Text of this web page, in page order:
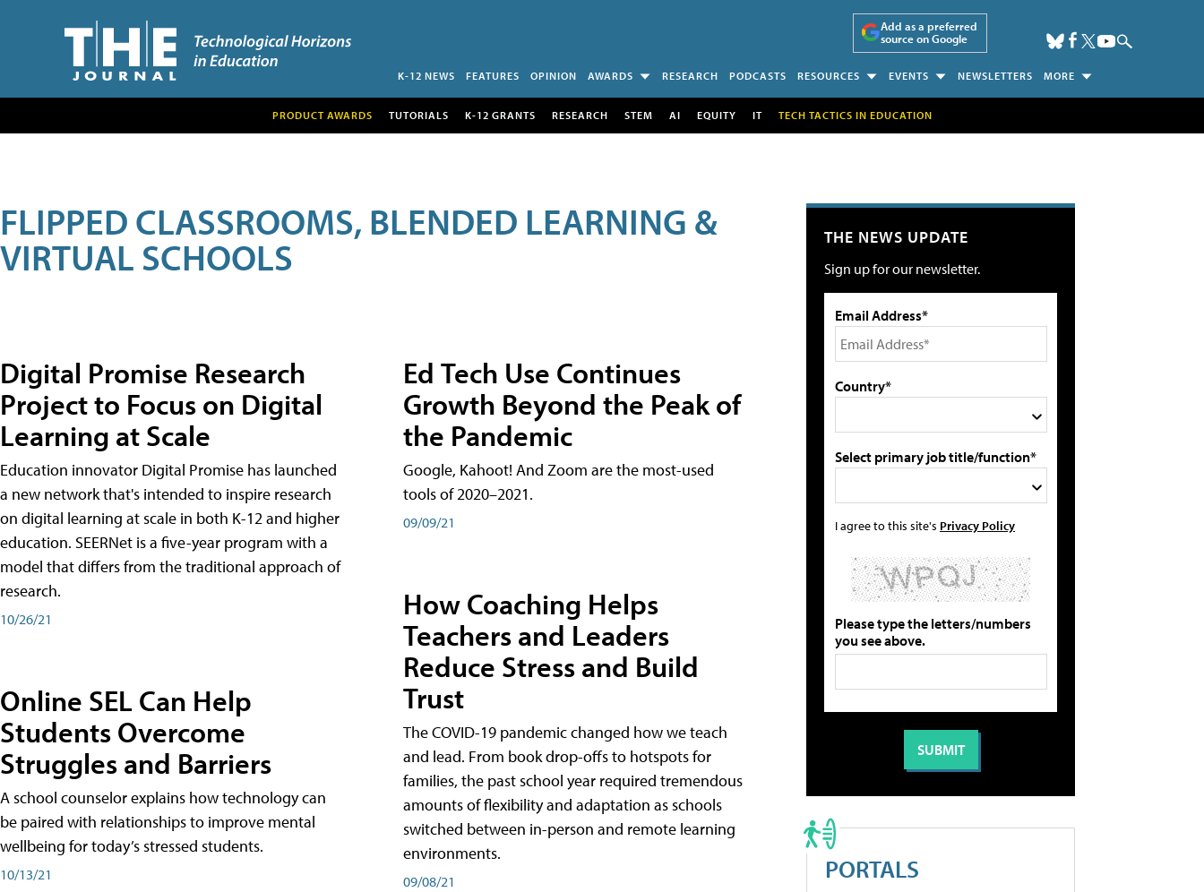
Add as a preferred
source on Google
K-12 NEWS FEATURES OPINION AWARDS RESEARCH PODCASTS RESOURCES EVENTS NEWSLETTERS MORE
PRODUCT AWARDS TUTORIALS K-12 GRANTS RESEARCH STEM AI EQUITY IT TECH TACTICS IN EDUCATION
FLIPPED CLASSROOMS, BLENDED LEARNING &
VIRTUAL SCHOOLS
Digital Promise Research
Project to Focus on Digital
Learning at Scale
Education innovator Digital Promise has launched
a new network that's intended to inspire research
on digital learning at scale in both K-12 and higher
education. SEERNet is a five-year program with a
model that differs from the traditional approach of
research.
10/26/21
Online SEL Can Help
Students Overcome
Struggles and Barriers
A school counselor explains how technology can
be paired with relationships to improve mental
wellbeing for today’s stressed students.
10/13/21
Ed Tech Use Continues
Growth Beyond the Peak of
the Pandemic
Google, Kahoot! And Zoom are the most-used
tools of 2020–2021.
09/09/21
How Coaching Helps
Teachers and Leaders
Reduce Stress and Build
Trust
The COVID-19 pandemic changed how we teach
and lead. From book drop-offs to hotspots for
families, the past school year required tremendous
amounts of flexibility and adaptation as schools
switched between in-person and remote learning
environments.
09/08/21
THE NEWS UPDATE
Sign up for our newsletter.
Email Address*
Country*
Select primary job title/function*
I agree to this site's Privacy Policy
Please type the letters/numbers
you see above.
PORTALS